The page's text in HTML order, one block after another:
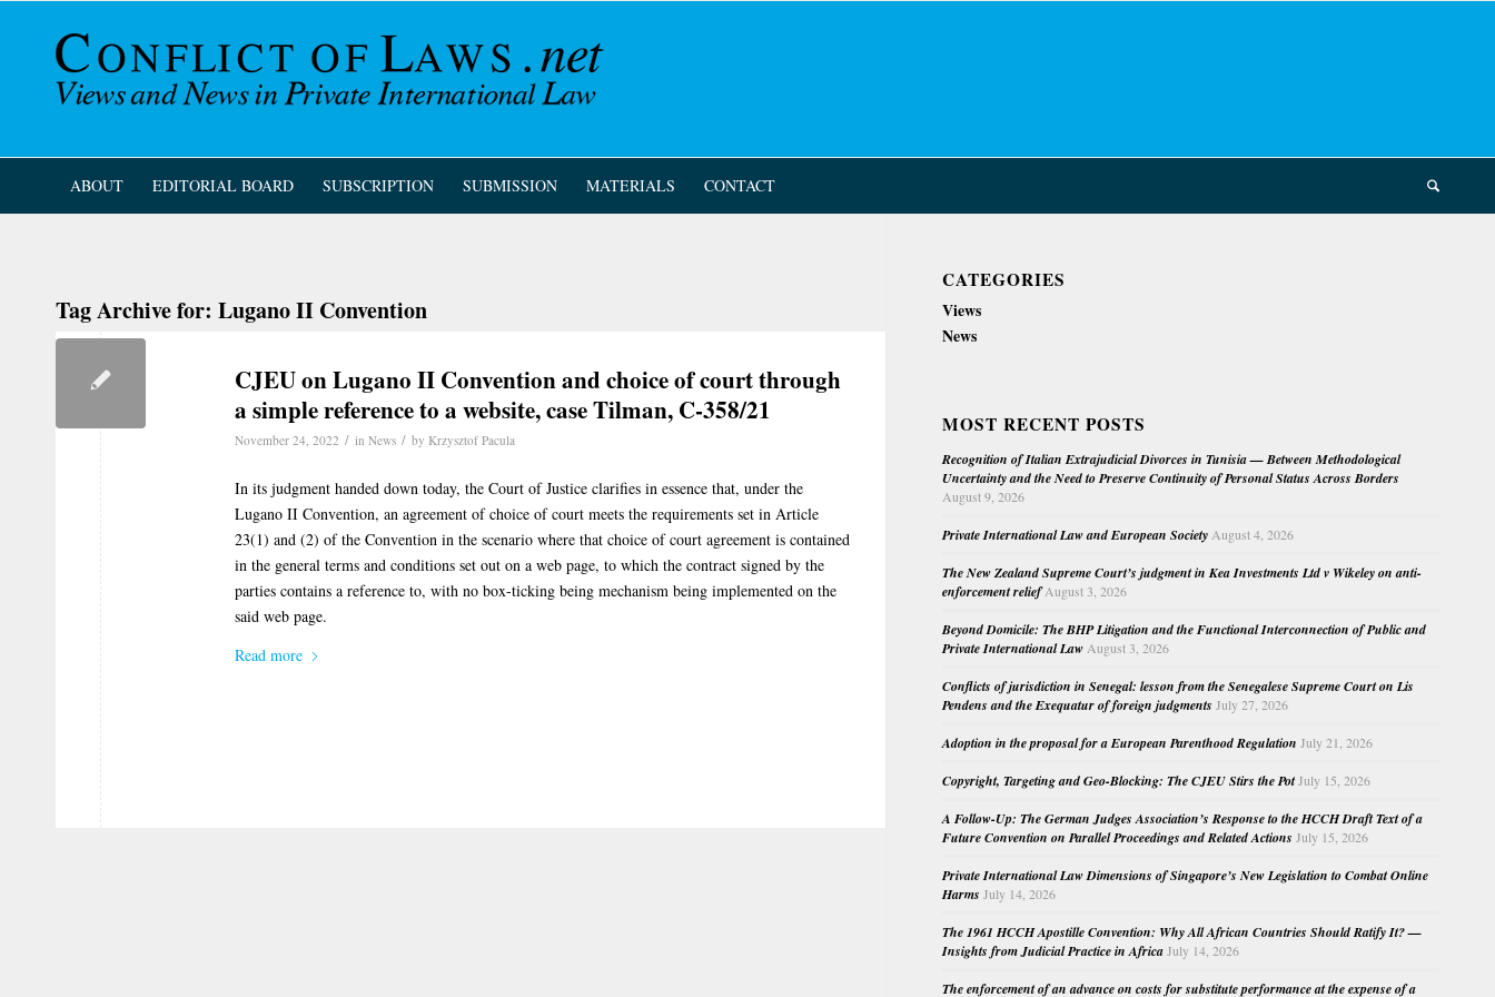
ABOUT EDITORIAL BOARD SUBSCRIPTION SUBMISSION MATERIALS CONTACT
Tag Archive for: Lugano II Convention
CJEU on Lugano II Convention and choice of court through
a simple reference to a website, case Tilman, C-358/21
November 24, 2022 / in News / by Krzysztof Pacula
In its judgment handed down today, the Court of Justice clarifies in essence that, under the
Lugano II Convention, an agreement of choice of court meets the requirements set in Article
23(1) and (2) of the Convention in the scenario where that choice of court agreement is contained
in the general terms and conditions set out on a web page, to which the contract signed by the
parties contains a reference to, with no box-ticking being mechanism being implemented on the
said web page.
Read more
CATEGORIES
Views
News
MOST RECENT POSTS
Recognition of Italian Extrajudicial Divorces in Tunisia — Between Methodological
Uncertainty and the Need to Preserve Continuity of Personal Status Across Borders
August 9, 2026
Private International Law and European Society August 4, 2026
The New Zealand Supreme Court’s judgment in Kea Investments Ltd v Wikeley on anti-
enforcement relief August 3, 2026
Beyond Domicile: The BHP Litigation and the Functional Interconnection of Public and
Private International Law August 3, 2026
Conflicts of jurisdiction in Senegal: lesson from the Senegalese Supreme Court on Lis
Pendens and the Exequatur of foreign judgments July 27, 2026
Adoption in the proposal for a European Parenthood Regulation July 21, 2026
Copyright, Targeting and Geo-Blocking: The CJEU Stirs the PotJuly 15, 2026
A Follow-Up: The German Judges Association’s Response to the HCCH Draft Text of a
Future Convention on Parallel Proceedings and Related Actions July 15, 2026
Private International Law Dimensions of Singapore’s New Legislation to Combat Online
Harms July 14, 2026
The 1961 HCCH Apostille Convention: Why All African Countries Should Ratify It? —
Insights from Judicial Practice in Africa July 14, 2026
The enforcement of an advance on costs for substitute performance at the expense of a